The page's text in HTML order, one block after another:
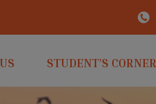
STUDENT’S CORNER